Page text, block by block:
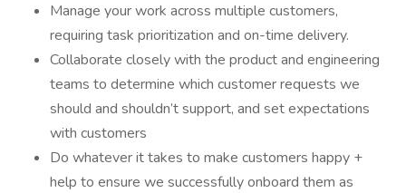
Manage your work across multiple customers,
requiring task prioritization and on-time delivery.
Collaborate closely with the product and engineering
teams to determine which customer requests we
should and shouldn’t support, and set expectations
with customers
Do whatever it takes to make customers happy +
help to ensure we successfully onboard them as